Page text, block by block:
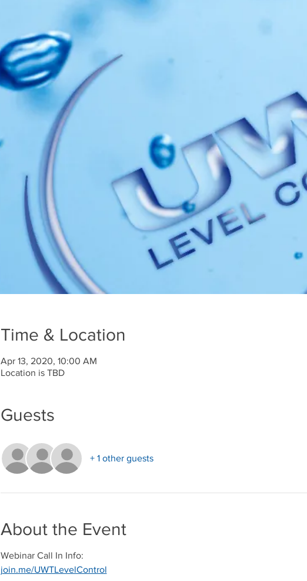
Time & Location
Apr 13, 2020, 10:00 AM
Location is TBD
Guests
+ 1 other guests
About the Event
Webinar Call In Info:
join.me/UWTLevelControl